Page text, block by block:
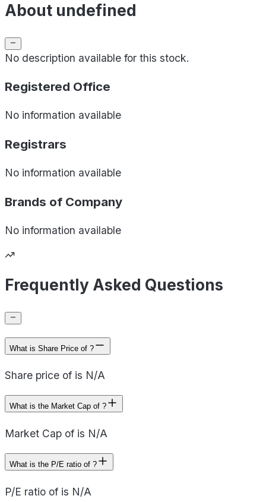
About undefined
No description available for this stock.
Registered Office
No information available
Registrars
No information available
Brands of Company
No information available
Frequently Asked Questions
What is Share Price of ?
Share price of is N/A
What is the Market Cap of ?
Market Cap of is N/A
What is the P/E ratio of ?
P/E ratio of is N/A